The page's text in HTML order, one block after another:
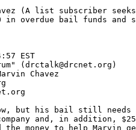
(A list subscriber
overdue bail funds and
EST
(drctalk@drcnet.org)
Chavez
but his bail still needs
and, in addition,
the money to help